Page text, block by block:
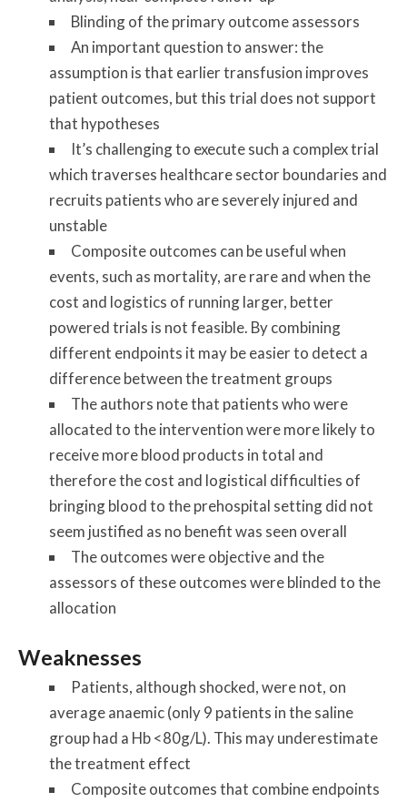
Blinding of the primary outcome assessors
An important question to answer: the
assumption is that earlier transfusion improves
patient outcomes, but this trial does not support
that hypotheses
It’s challenging to execute such a complex trial
which traverses healthcare sector boundaries and
recruits patients who are severely injured and
unstable
Composite outcomes can be useful when
events, such as mortality, are rare and when the
cost and logistics of running larger, better
powered trials is not feasible. By combining
different endpoints it may be easier to detect a
difference between the treatment groups
The authors note that patients who were
allocated to the intervention were more likely to
receive more blood products in total and
therefore the cost and logistical difficulties of
bringing blood to the prehospital setting did not
seem justified as no benefit was seen overall
The outcomes were objective and the
assessors of these outcomes were blinded to the
allocation
Weaknesses
Patients, although shocked, were not, on
average anaemic (only 9 patients in the saline
group had a Hb <80g/L). This may underestimate
the treatment effect
Composite outcomes that combine endpoints